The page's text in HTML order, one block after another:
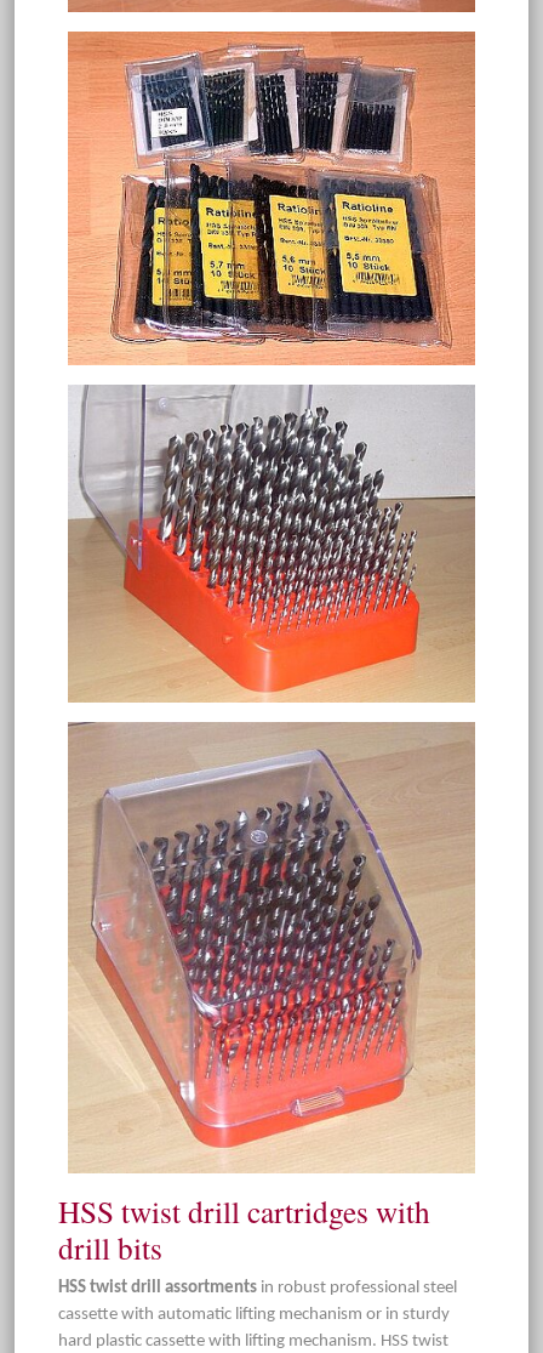
HSS twist drill cartridges with
drill bits
HSS twist drill assortments in robust professional steel
cassette with automatic lifting mechanism or in sturdy
hard plastic cassette with lifting mechanism. HSS twist